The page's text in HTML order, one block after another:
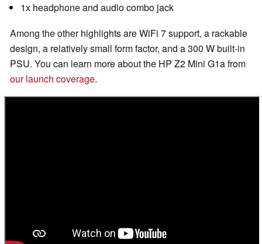
1x headphone and audio combo jack
Among the other highlights are WiFi 7 support, a rackable
design, a relatively small form factor, and a 300 W built-in
PSU. You can learn more about the HP Z2 Mini G1a from
our launch coverage.